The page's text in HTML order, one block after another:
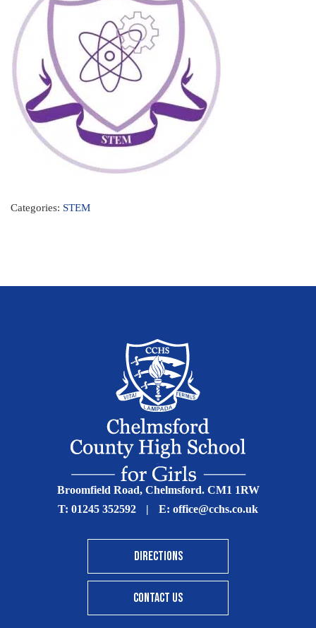
Categories: STEM
Broomfield Road, Chelmsford. CM1 1RW
T: 01245 352592 | E: office@cchs.co.uk
DIRECTIONS
CONTACT US